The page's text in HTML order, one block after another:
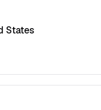
States